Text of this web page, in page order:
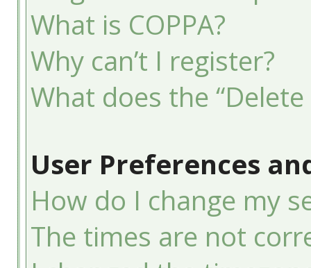
What is COPPA?
Why can’t I register?
What does the
User Preferences
How do I change my
The times are not